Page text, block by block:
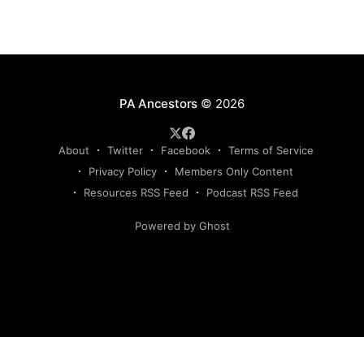
PA Ancestors © 2026
About Twitter Facebook
Terms of Service
Privacy Policy
Members Only Content
Resources RSS Feed
Podcast RSS Feed
Powered by Ghost